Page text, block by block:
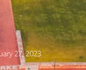
27, 2023